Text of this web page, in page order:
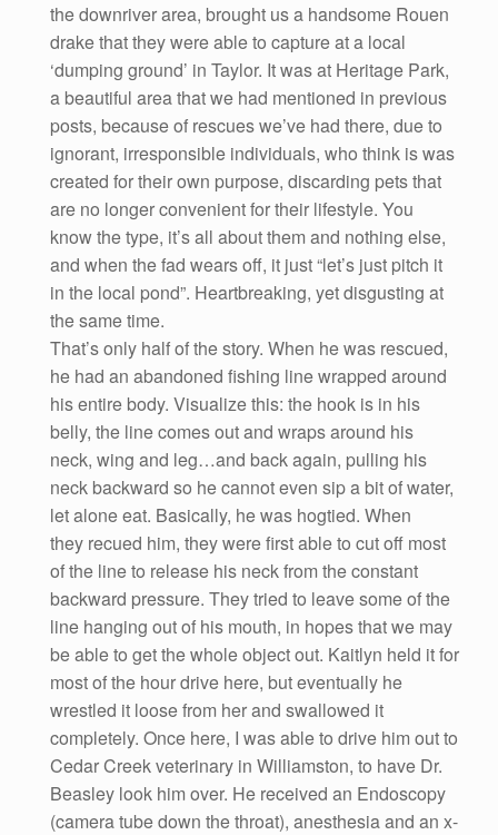
the downriver area, brought us a handsome Rouen
drake that they were able to capture at a local
‘dumping ground’ in Taylor. It was at Heritage Park,
a beautiful area that we had mentioned in previous
posts, because of rescues we’ve had there, due to
ignorant, irresponsible individuals, who think is was
created for their own purpose, discarding pets that
are no longer convenient for their lifestyle. You
know the type, it’s all about them and nothing else,
and when the fad wears off, it just “let’s just pitch it
in the local pond”. Heartbreaking, yet disgusting at
the same time.
That’s only half of the story. When he was rescued,
he had an abandoned fishing line wrapped around
his entire body. Visualize this: the hook is in his
belly, the line comes out and wraps around his
neck, wing and leg…and back again, pulling his
neck backward so he cannot even sip a bit of water,
let alone eat. Basically, he was hogtied. When
they recued him, they were first able to cut off most
of the line to release his neck from the constant
backward pressure. They tried to leave some of the
line hanging out of his mouth, in hopes that we may
be able to get the whole object out. Kaitlyn held it for
most of the hour drive here, but eventually he
wrestled it loose from her and swallowed it
completely. Once here, I was able to drive him out to
Cedar Creek veterinary in Williamston, to have Dr.
Beasley look him over. He received an Endoscopy
(camera tube down the throat), anesthesia and an x-